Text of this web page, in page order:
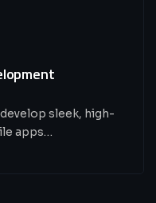
sleek, high-
apps…